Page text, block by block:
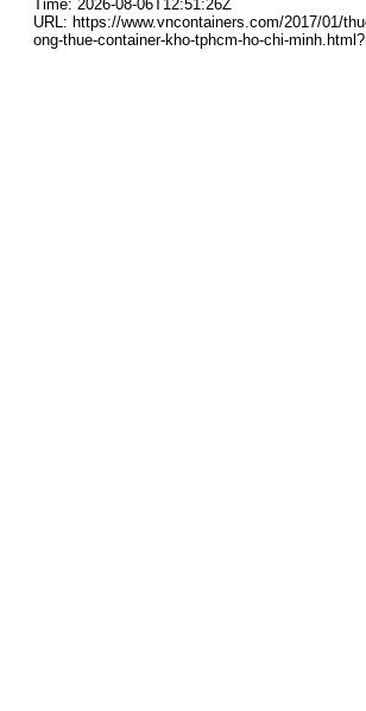
Time: 2026-08-06T12:51:26Z
URL: https://www.vncontainers.com/2017/01/
ong-thue-container-kho-tphcm-ho-chi-